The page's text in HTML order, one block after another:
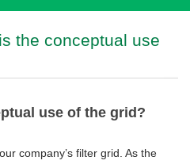
the conceptual use
use of the grid?
company’s filter grid. As the